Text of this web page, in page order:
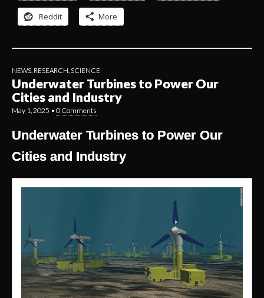
Reddit More
NEWS RESEARCH SCIENCE
Underwater Turbines to Power Our
Cities and Industry
May 1, 2025 • 0 Comments
Underwater Turbines to Power Our
Cities and Industry